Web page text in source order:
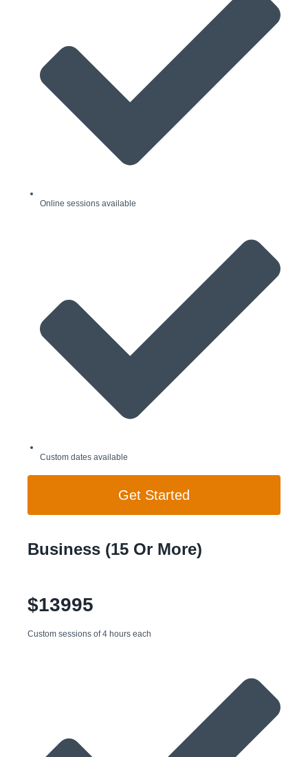
Online sessions available
Custom dates available
Get Started
Business (15 Or More)
$13995
Custom sessions of 4 hours each